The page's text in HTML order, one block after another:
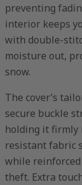
preventing
interior keeps
with double-
moisture out,
snow.
The cover’s
secure buckle
holding it firmly
resistant fabric
while
theft. Extra